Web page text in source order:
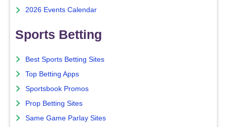
2026 Events Calendar
Sports Betting
Best Sports Betting Sites
Top Betting Apps
Sportsbook Promos
Prop Betting Sites
Same Game Parlay Sites